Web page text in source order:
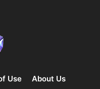
Use About Us